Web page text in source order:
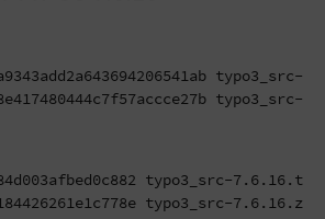
typo3_src-
typo3_src-
typo3_src-7.6.16.zip